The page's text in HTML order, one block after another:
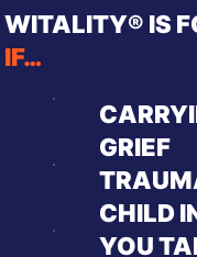
WITALITY® IS
IF…
GRIEF
CHILD
YOU